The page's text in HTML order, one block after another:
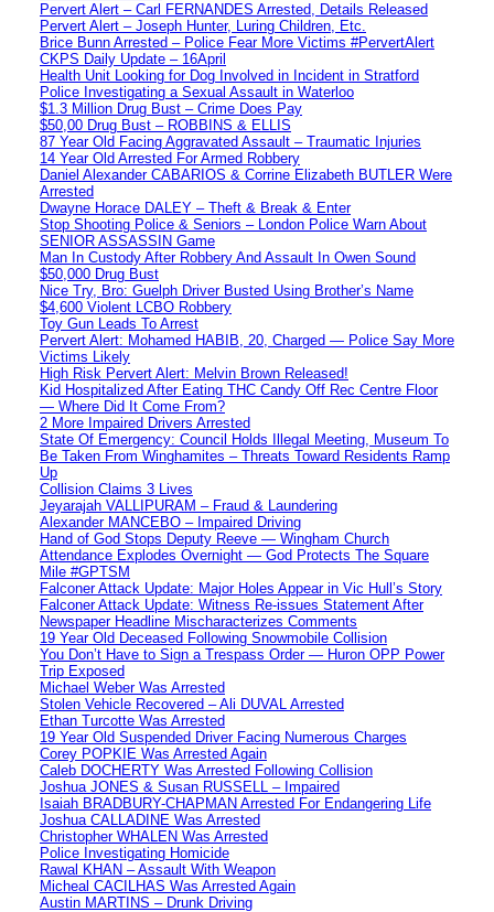
Pervert Alert – Carl FERNANDES Arrested, Details Released
Pervert Alert – Joseph Hunter, Luring Children, Etc.
Brice Bunn Arrested – Police Fear More Victims #PervertAlert
CKPS Daily Update – 16April
Health Unit Looking for Dog Involved in Incident in Stratford
Police Investigating a Sexual Assault in Waterloo
$1.3 Million Drug Bust – Crime Does Pay
$50,00 Drug Bust – ROBBINS & ELLIS
87 Year Old Facing Aggravated Assault – Traumatic Injuries
14 Year Old Arrested For Armed Robbery
Daniel Alexander CABARIOS & Corrine Elizabeth BUTLER Were
Arrested
Dwayne Horace DALEY – Theft & Break & Enter
Stop Shooting Police & Seniors – London Police Warn About
SENIOR ASSASSIN Game
Man In Custody After Robbery And Assault In Owen Sound
$50,000 Drug Bust
Nice Try, Bro: Guelph Driver Busted Using Brother’s Name
$4,600 Violent LCBO Robbery
Toy Gun Leads To Arrest
Pervert Alert: Mohamed HABIB, 20, Charged — Police Say More
Victims Likely
High Risk Pervert Alert: Melvin Brown Released!
Kid Hospitalized After Eating THC Candy Off Rec Centre Floor
— Where Did It Come From?
2 More Impaired Drivers Arrested
State Of Emergency: Council Holds Illegal Meeting, Museum To
Be Taken From Winghamites – Threats Toward Residents Ramp
Up
Collision Claims 3 Lives
Jeyarajah VALLIPURAM – Fraud & Laundering
Alexander MANCEBO – Impaired Driving
Hand of God Stops Deputy Reeve — Wingham Church
Attendance Explodes Overnight — God Protects The Square
Mile #GPTSM
Falconer Attack Update: Major Holes Appear in Vic Hull’s Story
Falconer Attack Update: Witness Re-issues Statement After
Newspaper Headline Mischaracterizes Comments
19 Year Old Deceased Following Snowmobile Collision
You Don’t Have to Sign a Trespass Order — Huron OPP Power
Trip Exposed
Michael Weber Was Arrested
Stolen Vehicle Recovered – Ali DUVAL Arrested
Ethan Turcotte Was Arrested
19 Year Old Suspended Driver Facing Numerous Charges
Corey POPKIE Was Arrested Again
Caleb DOCHERTY Was Arrested Following Collision
Joshua JONES & Susan RUSSELL – Impaired
Isaiah BRADBURY-CHAPMAN Arrested For Endangering Life
Joshua CALLADINE Was Arrested
Christopher WHALEN Was Arrested
Police Investigating Homicide
Rawal KHAN – Assault With Weapon
Micheal CACILHAS Was Arrested Again
Austin MARTINS – Drunk Driving